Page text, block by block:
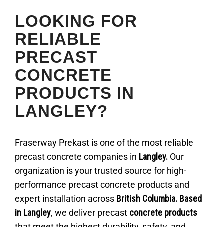
LOOKING FOR
RELIABLE
PRECAST
CONCRETE
PRODUCTS IN
LANGLEY?
Fraserway Prekast is one of the most reliable
precast concrete companies in Langley. Our
organization is your trusted source for high-
performance precast concrete products and
expert installation across British Columbia. Based
in Langley, we deliver precast concrete products